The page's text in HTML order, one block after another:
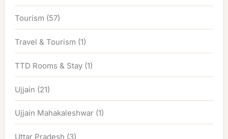
Tourism (57)
Travel & Tourism (1)
TTD Rooms & Stay (1)
Ujjain (21)
Ujjain Mahakaleshwar (1)
Uttar Pradesh (3)